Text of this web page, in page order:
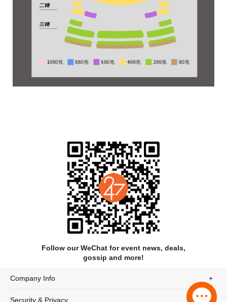
It begins with a retrospective of his childhood, during which he
was celebrated as a child prodigy, and shows his rapid rise in
the music world. But as an adult, Mozart increasingly struggles
with family and social constraints, as well as the expectations
of his domineering father Leopold. While he yearns for creative
freedom, he is haunted by inner demons and financial worries.
An unseen character, the “Porcelain Child” Amadé, symbolizes
his artistic genius and accompanies him through ups and
downs. Mozart experiences triumphs, such as the premiere of
The Magic Flute, but also personal losses, until he finally
marks the end of his short but dazzling life, while his musical
legacy remains immortal.
Follow our WeChat for event news, deals,
gossip and more!
Company Info
Security & Privacy